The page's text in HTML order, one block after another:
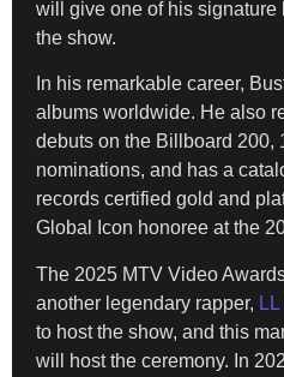
will give one of his signature
the show.
In his remarkable career,
albums worldwide. He also
debuts on the Billboard 200,
nominations, and has a
records certified gold and
Global Icon honoree at the
The 2025 MTV Video
another legendary rapper,
to host the show, and this
will host the ceremony. In